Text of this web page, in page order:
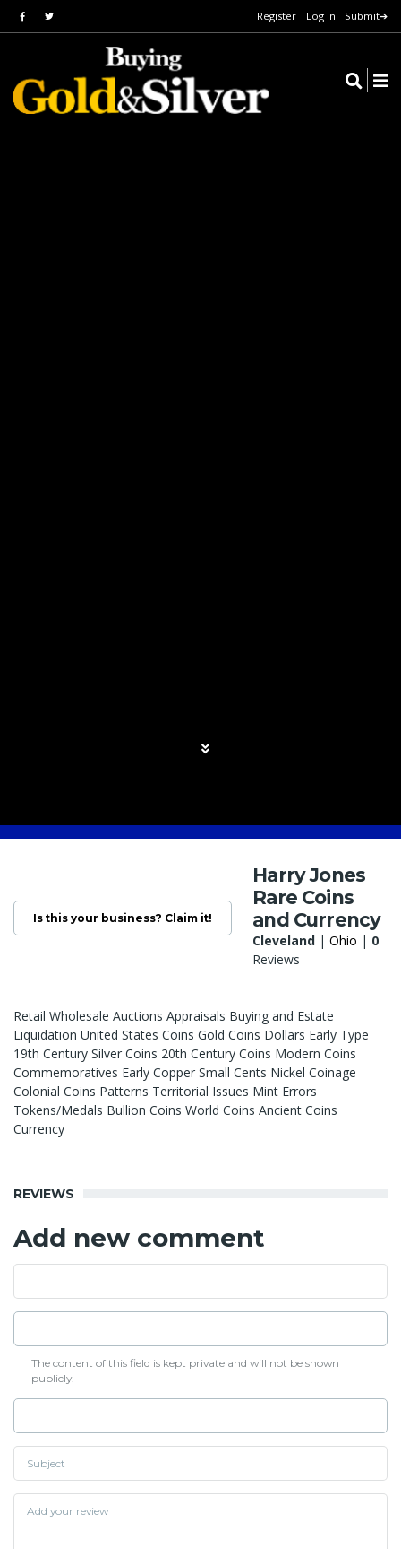
Register Log in Submit➔
Is this your business? Claim it!
Harry Jones
Rare Coins
and Currency
Cleveland |Ohio | 0
Reviews
Retail Wholesale Auctions Appraisals Buying and Estate
Liquidation United States Coins Gold Coins Dollars Early Type
19th Century Silver Coins 20th Century Coins Modern Coins
Commemoratives Early Copper Small Cents Nickel Coinage
Colonial Coins Patterns Territorial Issues Mint Errors
Tokens/Medals Bullion Coins World Coins Ancient Coins
Currency
REVIEWS
Add new comment
The content of this field is kept private and will not be shown
publicly.